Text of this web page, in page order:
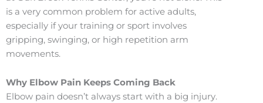
is a very common problem for active adults,
especially if your training or sport involves
gripping, swinging, or high repetition arm
movements.
Why Elbow Pain Keeps Coming Back
Elbow pain doesn’t always start with a big injury.